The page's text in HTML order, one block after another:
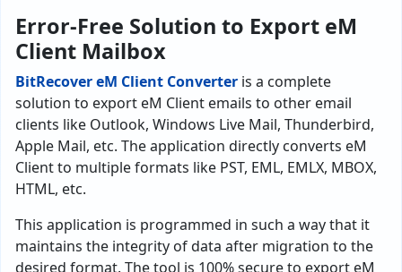
Error-Free Solution to Export eM
Client Mailbox
BitRecover eM Client Converter is a complete
solution to export eM Client emails to other email
clients like Outlook, Windows Live Mail, Thunderbird,
Apple Mail, etc. The application directly converts eM
Client to multiple formats like PST, EML, EMLX, MBOX,
HTML, etc.
This application is programmed in such a way that it
maintains the integrity of data after migration to the
desired format. The tool is 100% secure to export eM